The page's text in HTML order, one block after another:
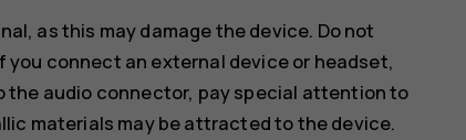
as this may damage the device. Do not
connect an external device or headset,
audio connector, pay special attention to
materials may be attracted to the device.